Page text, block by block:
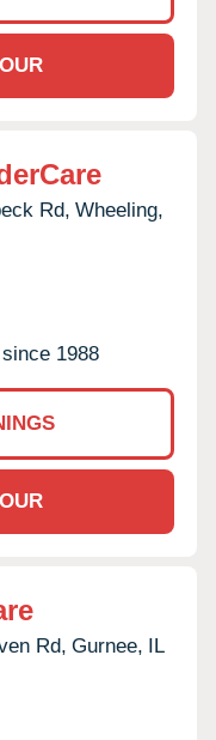
Rd, Wheeling,
1988
Rd, Gurnee, IL